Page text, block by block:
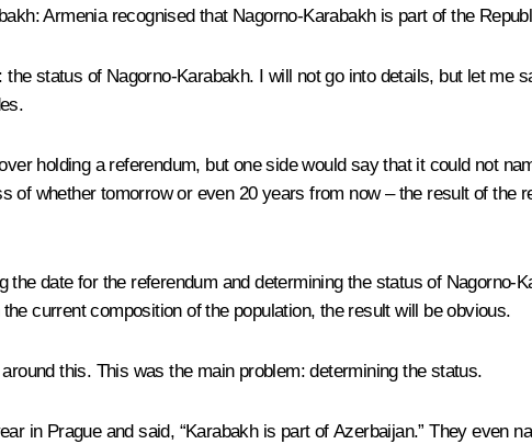
Armenia recognised that Nagorno-Karabakh is part of the
status of Nagorno-Karabakh. I will not go into details, but let me
holding a referendum, but one side would say that it could not
of whether tomorrow or even 20 years from now – the result of the
date for the referendum and determining the status of Nagorno-
current composition of the population, the result will be obvious.
this. This was the main problem: determining the status.
in Prague and said, “Karabakh is part of Azerbaijan.” They even